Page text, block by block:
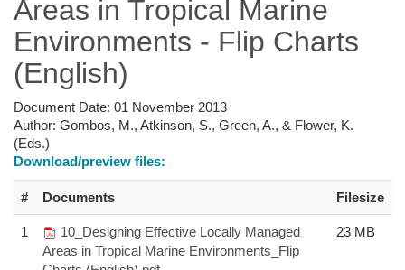
Areas in Tropical Marine
Environments - Flip Charts
(English)
Document Date: 01 November 2013
Author: Gombos, M., Atkinson, S., Green, A., & Flower, K.
(Eds.)
Download/preview files:
# Documents Filesize
1
10_Designing Effective Locally Managed
Areas in Tropical Marine Environments_Flip
23 MB